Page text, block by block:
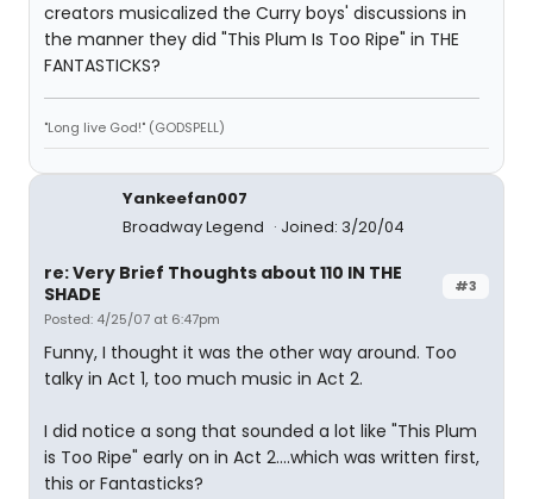
creators musicalized the Curry boys' discussions in
the manner they did "This Plum Is Too Ripe" in THE
FANTASTICKS?
"Long live God!" (GODSPELL)
Yankeefan007
Broadway Legend
Joined: 3/20/04
#3
re: Very Brief Thoughts about 110 IN THE
SHADE
Posted: 4/25/07 at 6:47pm
Funny, I thought it was the other way around. Too
talky in Act 1, too much music in Act 2.
I did notice a song that sounded a lot like "This Plum
is Too Ripe" early on in Act 2....which was written first,
this or Fantasticks?